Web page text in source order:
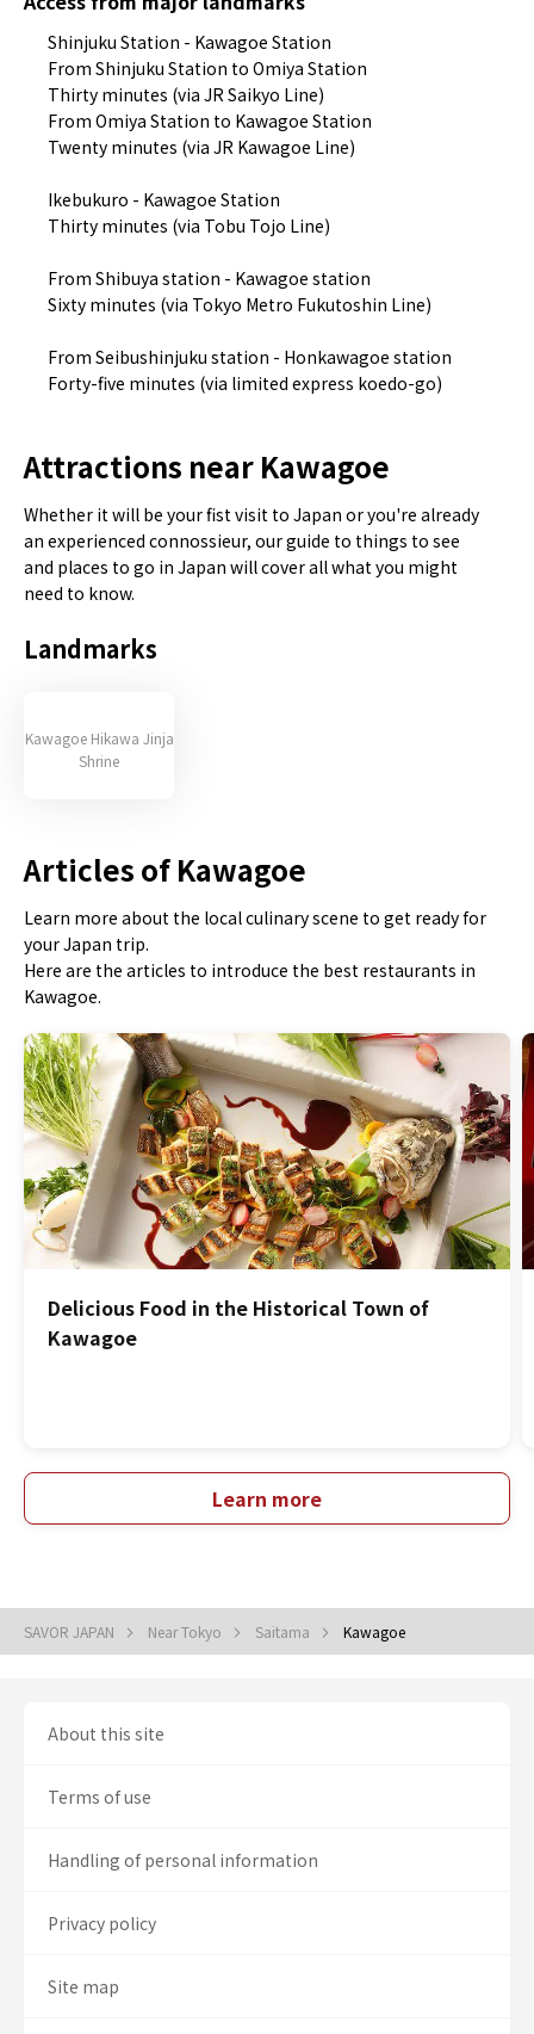
Shinjuku Station - Kawagoe Station
From Shinjuku Station to Omiya Station
Thirty minutes (via JR Saikyo Line)
From Omiya Station to Kawagoe Station
Twenty minutes (via JR Kawagoe Line)
Ikebukuro - Kawagoe Station
Thirty minutes (via Tobu Tojo Line)
From Shibuya station - Kawagoe station
Sixty minutes (via Tokyo Metro Fukutoshin Line)
From Seibushinjuku station - Honkawagoe station
Forty-five minutes (via limited express koedo-go)
Attractions near Kawagoe
Whether it will be your fist visit to Japan or you're already
an experienced connossieur, our guide to things to see
and places to go in Japan will cover all what you might
need to know.
Landmarks
Kawagoe Hikawa Jinja
Shrine
Articles of Kawagoe
Learn more about the local culinary scene to get ready for
your Japan trip.
Here are the articles to introduce the best restaurants in
Kawagoe.
Delicious Food in the Historical Town of
Kawagoe
Learn more
SAVOR JAPAN Near Tokyo Saitama Kawagoe
About this site
Terms of use
Handling of personal information
Privacy policy
Site map